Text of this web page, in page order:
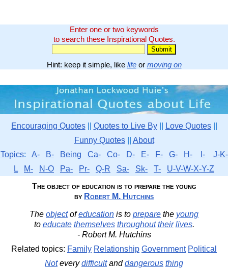
Enter one or two keywords
to search these Inspirational Quotes.
Hint: keep it simple, like lifeor moving on
Encouraging Quotes|| Quotes to Live By|| Love Quotes||
Funny Quotes|| About
Topics: A- B- Being Ca- Co- D- E- F- G- H- I-
J-K-
L
M- N-O Pa- Pr- Q-R Sa- Sk- T-
U-V-W-X-Y-Z
The object of education is to prepare the young
by Robert M. Hutchins
The objectofeducation is to prepare the young
to educate themselves throughout their lives.
- Robert M. Hutchins
Related topics: Family Relationship Government Political
Noteverydifficultanddangerous thing